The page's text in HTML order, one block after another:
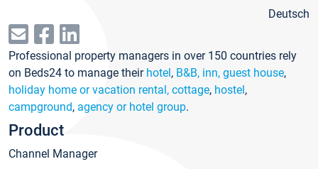
Deutsch
Professional property managers in over 150 countries rely
on Beds24 to manage their hotel, B&B, inn, guest house,
holiday home or vacation rental, cottage, hostel,
campground, agency or hotel group.
Product
Channel Manager